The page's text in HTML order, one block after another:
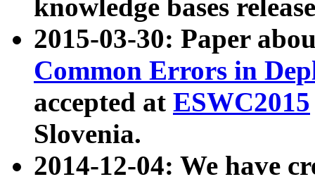
knowledge bases
2015-03-30: Paper
Common Errors in
accepted at ESWC2015
Slovenia.
2014-12-04: We have